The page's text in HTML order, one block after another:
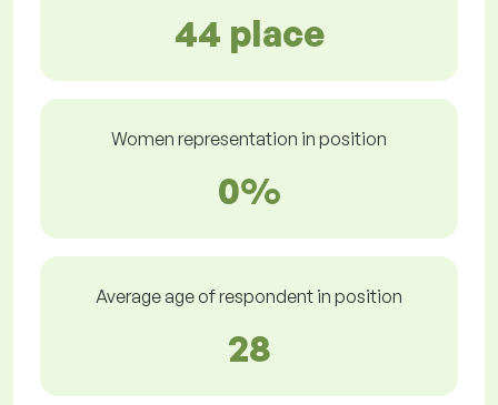
44 place
Women representation in position
0%
Average age of respondent in position
28